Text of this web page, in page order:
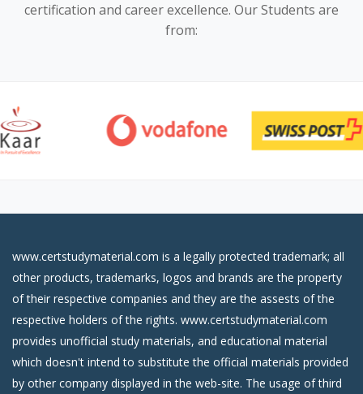
certification and career excellence. Our Students are
from:
www.certstudymaterial.com is a legally protected trademark; all
other products, trademarks, logos and brands are the property
of their respective companies and they are the assests of the
respective holders of the rights. www.certstudymaterial.com
provides unofficial study materials, and educational material
which doesn't intend to substitute the official materials provided
by other company displayed in the web-site. The usage of third